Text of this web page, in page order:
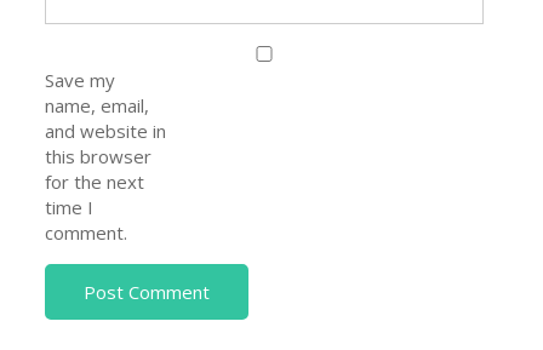
Save my
name, email,
and website in
this browser
for the next
time I
comment.